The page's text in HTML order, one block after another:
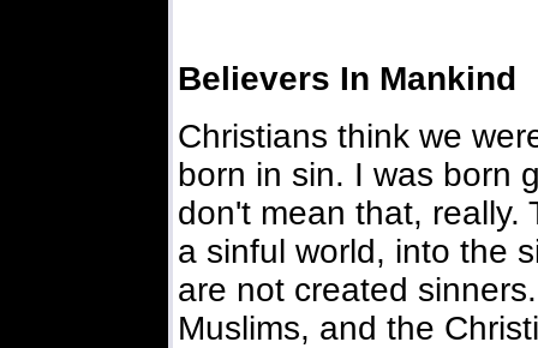
Believers In Mankind
Christians think we
born in sin. I was born
don't mean that, really.
a sinful world, into the
are not created
Muslims, and the